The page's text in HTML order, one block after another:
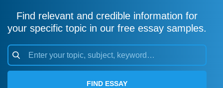
Find relevant and credible information for
your specific topic in our free essay samples.
FIND ESSAY